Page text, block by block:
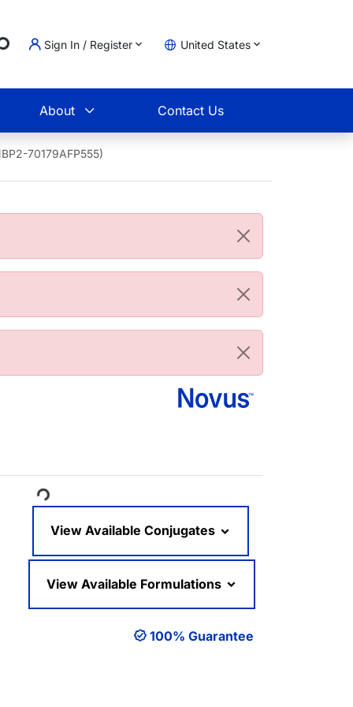
Sign In / Register United States
About Contact Us
70179AFP555)
View Available Conjugates
View Available Formulations
100% Guarantee